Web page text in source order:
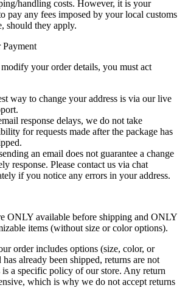
handling costs. However, it is your
pay any fees imposed by your local customs
should they apply.
Payment
your order details, you must act
way to change your address is via our live
response delays, we do not take
for requests made after the package has
an email does not guarantee a change
response. Please contact us via chat
if you notice any errors in your address.
ONLY available before shipping and ONLY
items (without size or color options).
order includes options (size, color, or
already been shipped, returns are not
is a specific policy of our store. Any return
which is why we do not accept returns